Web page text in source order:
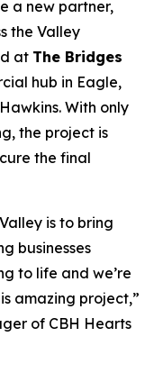
a new partner,
the Valley
at The Bridges
hub in Eagle,
With only
the project is
the final
is to bring
businesses
to life and we’re
amazing project,”
of CBH Hearts